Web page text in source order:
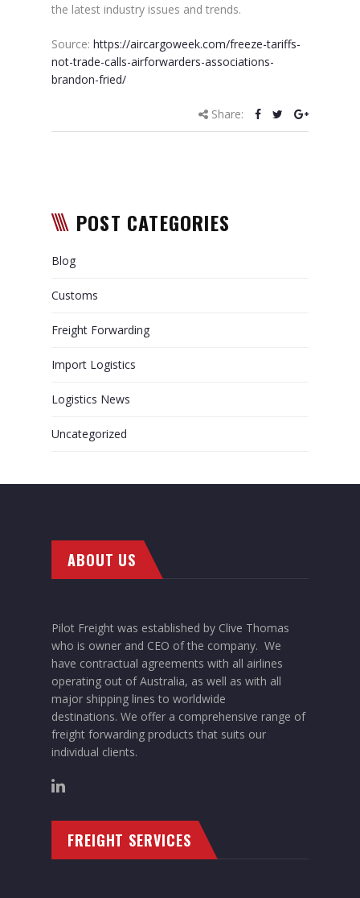
the latest industry issues and trends.
Source: https://aircargoweek.com/freeze-tariffs-
not-trade-calls-airforwarders-associations-
brandon-fried/
Share:
POST CATEGORIES
Blog
Customs
Freight Forwarding
Import Logistics
Logistics News
Uncategorized
ABOUT US
Pilot Freight was established by Clive Thomas
who is owner and CEO of the company. We
have contractual agreements with all airlines
operating out of Australia, as well as with all
major shipping lines to worldwide
destinations. We offer a comprehensive range of
freight forwarding products that suits our
individual clients.
FREIGHT SERVICES